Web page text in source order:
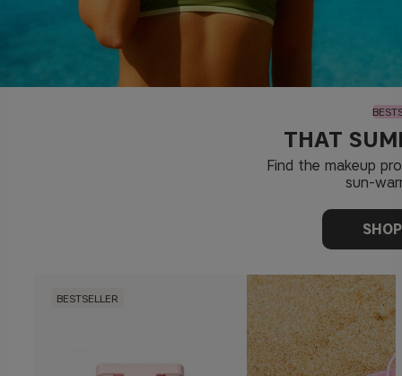
THAT
Find the makeup
sun-
BESTSELLER